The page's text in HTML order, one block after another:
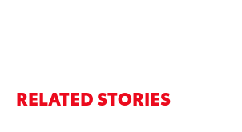
RELATED STORIES